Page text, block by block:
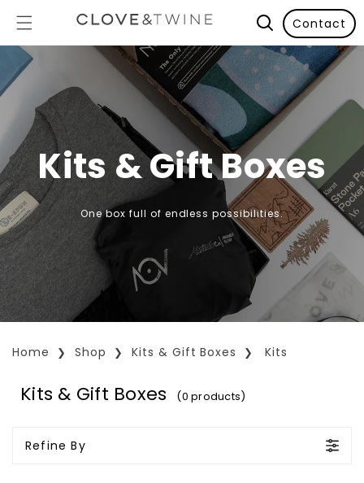
Contact
Kits & Gift Boxes
One box full of endless possibilities.
Home Shop Kits & Gift Boxes Kits
Kits & Gift Boxes (0 products)
Refine By